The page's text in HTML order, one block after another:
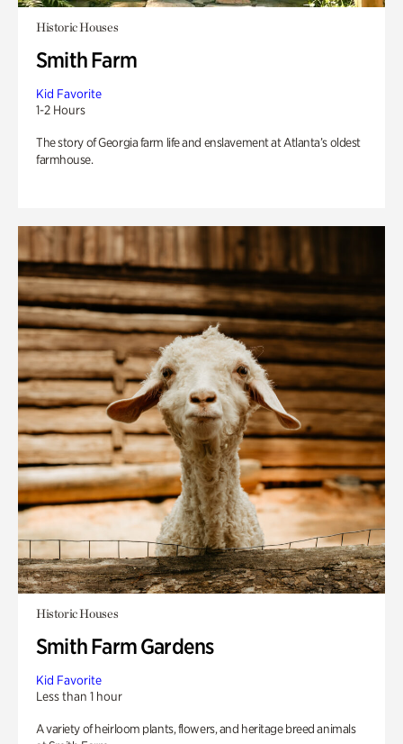
Historic Houses
Smith Farm
Kid Favorite
1-2 Hours
The story of Georgia farm life and enslavement at Atlanta’s oldest
farmhouse.
Historic Houses
Smith Farm Gardens
Kid Favorite
Less than 1 hour
A variety of heirloom plants, flowers, and heritage breed animals